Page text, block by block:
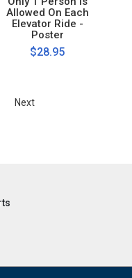
Allowed On Each
Elevator Ride -
Poster
$28.95
Next